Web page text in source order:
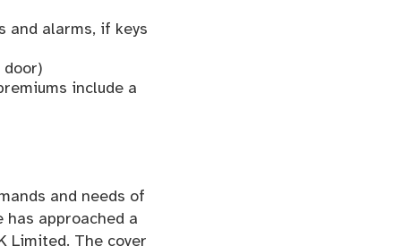
and alarms, if keys
door)
include a
and needs of
approached a
Limited. The cover